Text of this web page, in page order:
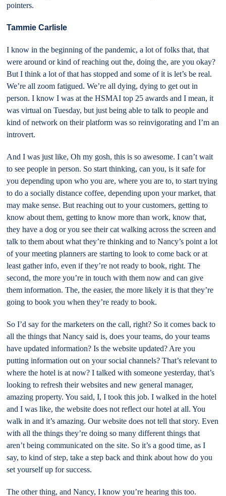
pointers.
Tammie Carlisle
I know in the beginning of the pandemic, a lot of folks that, that
were around or kind of reaching out the, doing the, are you okay?
But I think a lot of that has stopped and some of it is let’s be real.
We’re all zoom fatigued. We’re all dying, dying to get out in
person. I know I was at the HSMAI top 25 awards and I mean, it
was virtual on Tuesday, but just being able to talk to people and
kind of network on their platform was so reinvigorating and I’m an
introvert.
And I was just like, Oh my gosh, this is so awesome. I can’t wait
to see people in person. So start thinking, can you, is it safe for
you depending upon who you are, where you are to, to start trying
to do a socially distance coffee, depending upon your market, that
may make sense. But reaching out to your customers, getting to
know about them, getting to know more than work, know that,
they have a dog or you see their cat walking across the screen and
talk to them about what they’re thinking and to Nancy’s point a lot
of your meeting planners are starting to look to come back or at
least gather info, even if they’re not ready to book, right. The
second, the more you’re in touch with them now and can give
them information. The, the easier, the more likely it is that they’re
going to book you when they’re ready to book.
So I’d say for the marketers on the call, right? So it comes back to
all the things that Nancy said is, does your teams, do your teams
have updated information? Is the website updated? Are you
putting information out on your social channels? That’s relevant to
where the hotel is at now? I talked with someone yesterday, that’s
looking to refresh their websites and new general manager,
amazing property. You said, I, I took this job. I walked in the hotel
and I was like, the website does not reflect our hotel at all. You
walk in and it’s amazing. Our website does not tell that story. Even
with all the things they’re doing so many different things that
aren’t being communicated on the site. So it’s a good time, as I
say, to kind of step, take a step back and think about how do you
set yourself up for success.
The other thing, and Nancy, I know you’re hearing this too.